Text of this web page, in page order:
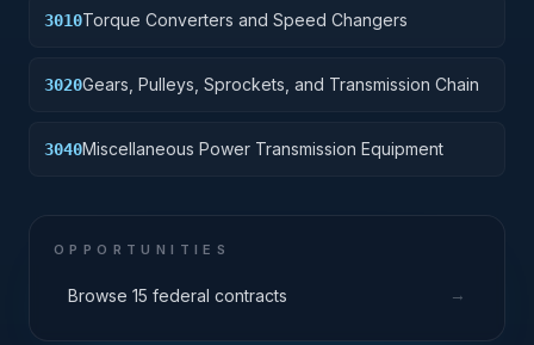
3010Torque Converters and Speed Changers
3020Gears, Pulleys, Sprockets, and Transmission Chain
3040Miscellaneous Power Transmission Equipment
OPPORTUNITIES
Browse 15 federal contracts →